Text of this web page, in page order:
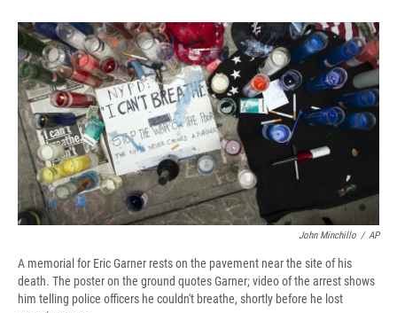
o
k
y
s
a
r
d
I
n
John Minchillo / AP
A memorial for Eric Garner rests on the pavement near the site of his
death. The poster on the ground quotes Garner; video of the arrest shows
him telling police officers he couldn't breathe, shortly before he lost